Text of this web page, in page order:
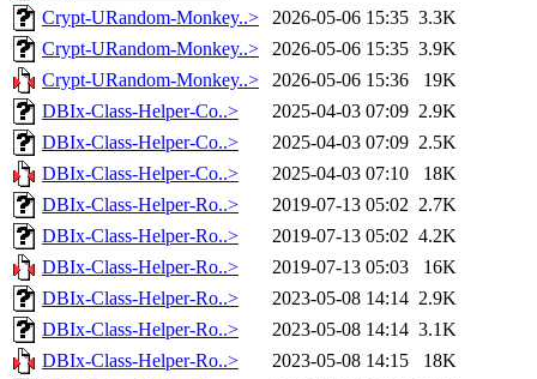
Crypt-URandom-Monkey..>
2026-05-06 15:35 3.3K
Crypt-URandom-Monkey..>
2026-05-06 15:35 3.9K
Crypt-URandom-Monkey..>
2026-05-06 15:36
19K
DBIx-Class-Helper-Co..>
2025-04-03 07:09 2.9K
DBIx-Class-Helper-Co..>
2025-04-03 07:09 2.5K
DBIx-Class-Helper-Co..>
2025-04-03 07:10
18K
DBIx-Class-Helper-Ro..>
2019-07-13 05:02 2.7K
DBIx-Class-Helper-Ro..>
2019-07-13 05:02 4.2K
DBIx-Class-Helper-Ro..>
2019-07-13 05:03
16K
DBIx-Class-Helper-Ro..>
2023-05-08 14:14 2.9K
DBIx-Class-Helper-Ro..>
2023-05-08 14:14 3.1K
DBIx-Class-Helper-Ro..>
2023-05-08 14:15
18K